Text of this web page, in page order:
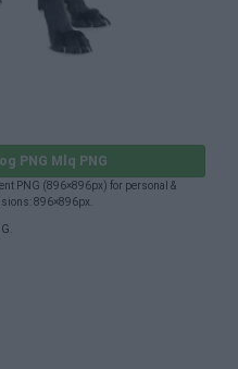
PNG Mlq PNG
PNG (896×896px) for personal &
896×896px.